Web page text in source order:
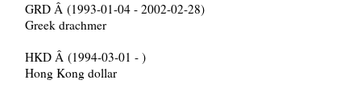
GRD Â (1993-01-04 - 2002-02-28)
Greek drachmer
HKD Â (1994-03-01 - )
Hong Kong dollar